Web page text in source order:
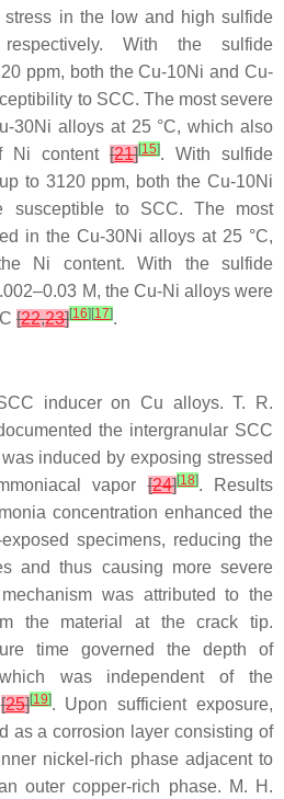
in the low and high sulfide
respectively. With the sulfide
ppm, both the Cu-10Ni and Cu-
to SCC. The most severe
30Ni alloys at 25 °C, which also
Ni content [21][15]. With sulfide
to 3120 ppm, both the Cu-10Ni
susceptible to SCC. The most
in the Cu-30Ni alloys at 25 °C,
Ni content. With the sulfide
M, the Cu-Ni alloys were
[22,23][16][17].
inducer on Cu alloys. T. R.
the intergranular SCC
induced by exposing stressed
vapor[24][18]. Results
concentration enhanced the
specimens, reducing the
and thus causing more severe
was attributed to the
the material at the crack tip.
time governed the depth of
was independent of the
[25][19]. Upon sufficient exposure,
as a corrosion layer consisting of
nickel-rich phase adjacent to
outer copper-rich phase. M. H.